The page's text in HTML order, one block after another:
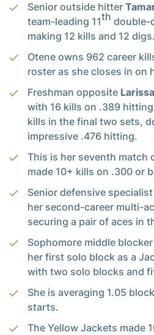
Senior outside hitter
team-leading 11th double-
making 12 kills and 12 digs.
Otene owns 962 career
roster as she closes in on
Freshman opposite
with 16 kills on .389
kills in the final two sets,
impressive .476 hitting.
This is her seventh match
made 10+ kills on .300 or
Senior defensive specialist
her second-career multi-
securing a pair of aces in
Sophomore middle blocker
her first solo block as a
with two solo blocks and
She is averaging 1.05
starts.
The Yellow Jackets made